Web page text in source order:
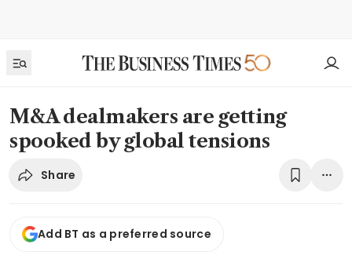
M&A dealmakers are getting
spooked by global tensions
Share
Add BT as a preferred source